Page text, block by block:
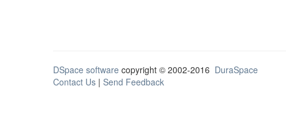
DSpace software copyright © 2002-2016 DuraSpace
Contact Us | Send Feedback